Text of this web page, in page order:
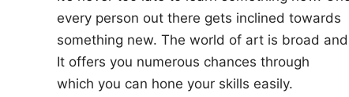
every person out there gets inclined towards
something new. The world of art is broad
It offers you numerous chances through
which you can hone your skills easily.